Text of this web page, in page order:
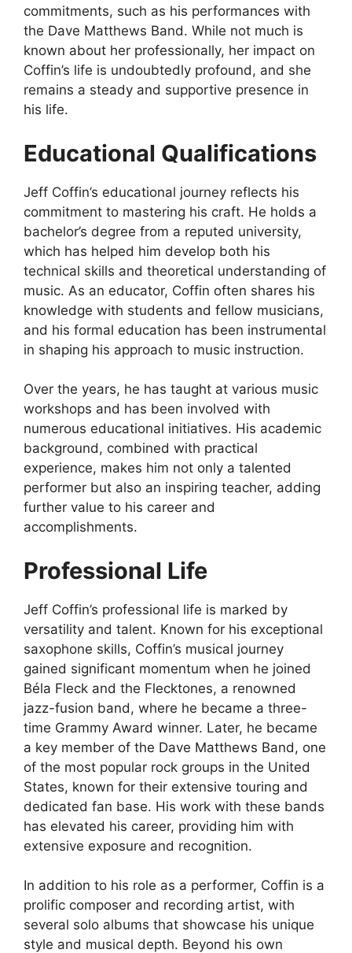
commitments, such as his performances with
the Dave Matthews Band. While not much is
known about her professionally, her impact on
Coffin’s life is undoubtedly profound, and she
remains a steady and supportive presence in
his life.
Educational Qualifications
Jeff Coffin’s educational journey reflects his
commitment to mastering his craft. He holds a
bachelor’s degree from a reputed university,
which has helped him develop both his
technical skills and theoretical understanding of
music. As an educator, Coffin often shares his
knowledge with students and fellow musicians,
and his formal education has been instrumental
in shaping his approach to music instruction.
Over the years, he has taught at various music
workshops and has been involved with
numerous educational initiatives. His academic
background, combined with practical
experience, makes him not only a talented
performer but also an inspiring teacher, adding
further value to his career and
accomplishments.
Professional Life
Jeff Coffin’s professional life is marked by
versatility and talent. Known for his exceptional
saxophone skills, Coffin’s musical journey
gained significant momentum when he joined
Béla Fleck and the Flecktones, a renowned
jazz-fusion band, where he became a three-
time Grammy Award winner. Later, he became
a key member of the Dave Matthews Band, one
of the most popular rock groups in the United
States, known for their extensive touring and
dedicated fan base. His work with these bands
has elevated his career, providing him with
extensive exposure and recognition.
In addition to his role as a performer, Coffin is a
prolific composer and recording artist, with
several solo albums that showcase his unique
style and musical depth. Beyond his own